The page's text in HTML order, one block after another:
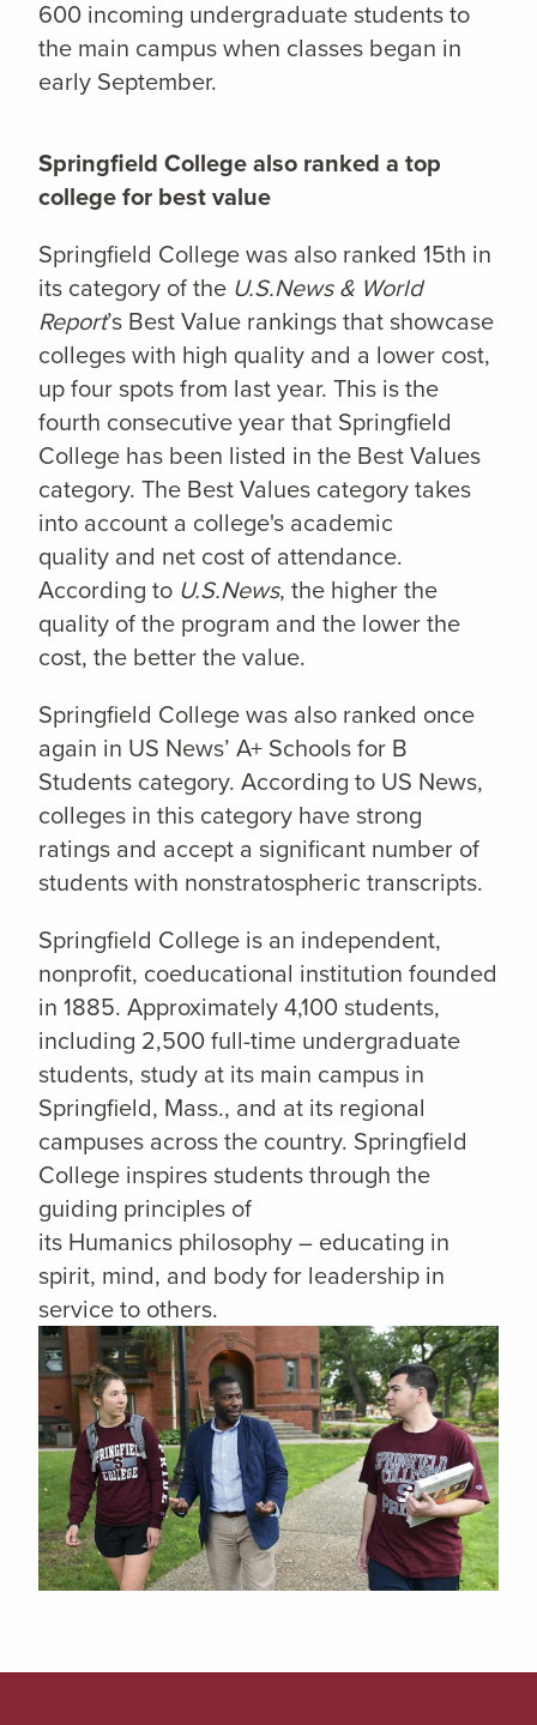
600 incoming undergraduate students to
the main campus when classes began in
early September.
Springfield College also ranked a top
college for best value
Springfield College was also ranked 15th in
its category of the U.S.News & World
Report’s Best Value rankings that showcase
colleges with high quality and a lower cost,
up four spots from last year. This is the
fourth consecutive year that Springfield
College has been listed in the Best Values
category. The Best Values category takes
into account a college's academic
quality and net cost of attendance.
According to U.S.News, the higher the
quality of the program and the lower the
cost, the better the value.
Springfield College was also ranked once
again in US News’ A+ Schools for B
Students category. According to US News,
colleges in this category have strong
ratings and accept a significant number of
students with nonstratospheric transcripts.
Springfield College is an independent,
nonprofit, coeducational institution founded
in 1885. Approximately 4,100 students,
including 2,500 full-time undergraduate
students, study at its main campus in
Springfield, Mass., and at its regional
campuses across the country. Springfield
College inspires students through the
guiding principles of
its Humanics philosophy – educating in
spirit, mind, and body for leadership in
service to others.